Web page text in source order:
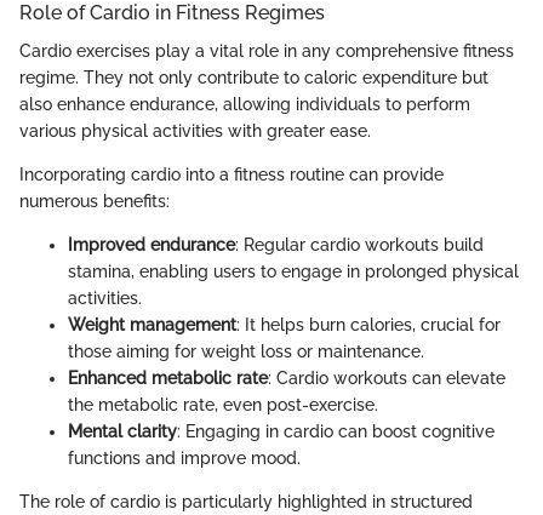
Role of Cardio in Fitness Regimes
Cardio exercises play a vital role in any comprehensive fitness
regime. They not only contribute to caloric expenditure but
also enhance endurance, allowing individuals to perform
various physical activities with greater ease.
Incorporating cardio into a fitness routine can provide
numerous benefits:
Improved endurance: Regular cardio workouts build
stamina, enabling users to engage in prolonged physical
activities.
Weight management: It helps burn calories, crucial for
those aiming for weight loss or maintenance.
Enhanced metabolic rate: Cardio workouts can elevate
the metabolic rate, even post-exercise.
Mental clarity: Engaging in cardio can boost cognitive
functions and improve mood.
The role of cardio is particularly highlighted in structured